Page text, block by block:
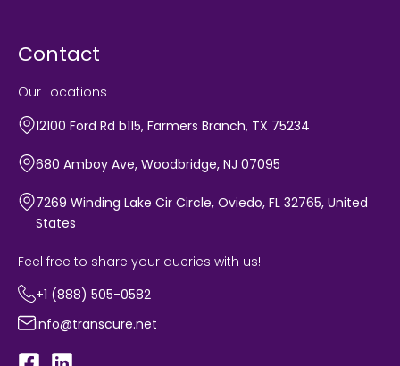
Contact
Our Locations
12100 Ford Rd b115, Farmers Branch, TX 75234
680 Amboy Ave, Woodbridge, NJ 07095
7269 Winding Lake Cir Circle, Oviedo, FL 32765, United
States
Feel free to share your queries with us!
+1 (888) 505-0582
info@transcure.net